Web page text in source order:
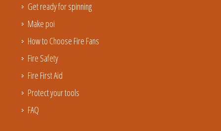
Get ready for spinning
Make poi
How to Choose Fire Fans
Fire Safety
Fire First Aid
Protect your tools
FAQ